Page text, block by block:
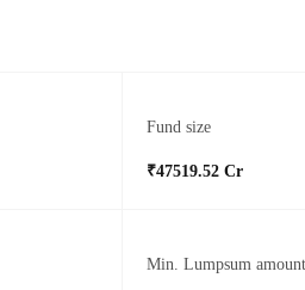
Fund size
₹47519.52 Cr
Min. Lumpsum amount